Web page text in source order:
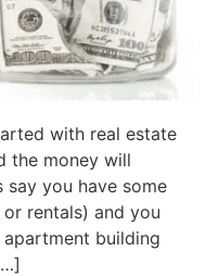
with real estate
the money will
say you have some
rentals) and you
building